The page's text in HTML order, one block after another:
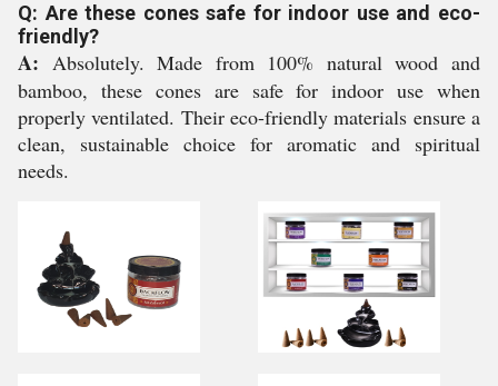
Q: Are these cones safe for indoor use and eco-
friendly?
A: Absolutely. Made from 100% natural wood and
bamboo, these cones are safe for indoor use when
properly ventilated. Their eco-friendly materials ensure a
clean, sustainable choice for aromatic and spiritual
needs.